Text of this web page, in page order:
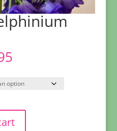
Price
$16.95
through